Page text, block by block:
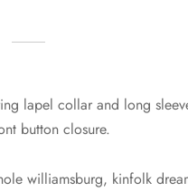
lapel collar and long
button closure.
williamsburg, kinfolk